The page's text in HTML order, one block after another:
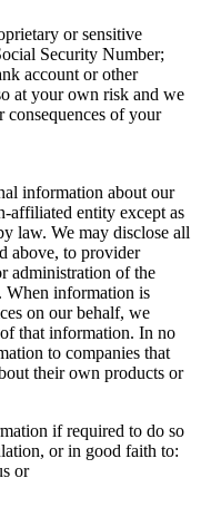
or sensitive
Security Number;
account or other
at your own risk and we
of your
information about our
affiliated entity except as
law. We may disclose all
above, to provider
administration of the
When information is
on our behalf, we
that information. In no
to companies that
their own products or
if required to do so
or in good faith to:
or